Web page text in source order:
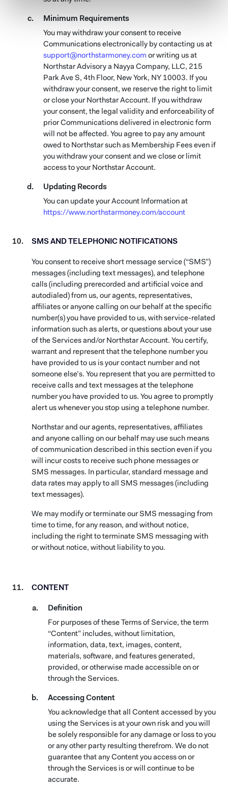
Minimum Requirements
You may withdraw your consent to receive
Communications electronically by contacting us at
support@northstarmoney.com or writing us at
Northstar Advisory a Nayya Company, LLC, 215
Park Ave S, 4th Floor, New York, NY 10003. If you
withdraw your consent, we reserve the right to limit
or close your Northstar Account. If you withdraw
your consent, the legal validity and enforceability of
prior Communications delivered in electronic form
will not be affected. You agree to pay any amount
owed to Northstar such as Membership Fees even if
you withdraw your consent and we close or limit
access to your Northstar Account.
Updating Records
You can update your Account Information at
https://www.northstarmoney.com/account
SMS AND TELEPHONIC NOTIFICATIONS
You consent to receive short message service (“SMS”)
messages (including text messages), and telephone
calls (including prerecorded and artificial voice and
autodialed) from us, our agents, representatives,
affiliates or anyone calling on our behalf at the specific
number(s) you have provided to us, with service-related
information such as alerts, or questions about your use
of the Services and/or Northstar Account. You certify,
warrant and represent that the telephone number you
have provided to us is your contact number and not
someone else’s. You represent that you are permitted to
receive calls and text messages at the telephone
number you have provided to us. You agree to promptly
alert us whenever you stop using a telephone number.
Northstar and our agents, representatives, affiliates
and anyone calling on our behalf may use such means
of communication described in this section even if you
will incur costs to receive such phone messages or
SMS messages. In particular, standard message and
data rates may apply to all SMS messages (including
text messages).
We may modify or terminate our SMS messaging from
time to time, for any reason, and without notice,
including the right to terminate SMS messaging with
or without notice, without liability to you.
CONTENT
Definition
For purposes of these Terms of Service, the term
“Content” includes, without limitation,
information, data, text, images, content,
materials, software, and features generated,
provided, or otherwise made accessible on or
through the Services.
Accessing Content
You acknowledge that all Content accessed by you
using the Services is at your own risk and you will
be solely responsible for any damage or loss to you
or any other party resulting therefrom. We do not
guarantee that any Content you access on or
through the Services is or will continue to be
accurate.